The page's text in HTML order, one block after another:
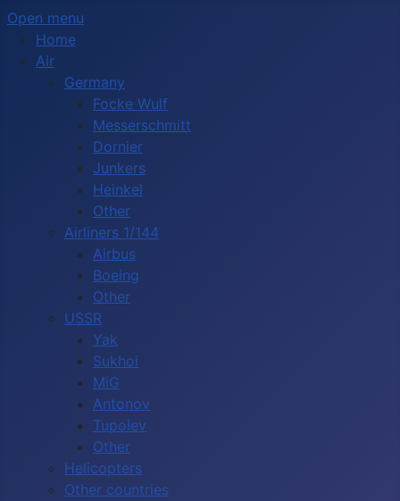
Open menu
Home
Air
Germany
Focke Wulf
Messerschmitt
Dornier
Junkers
Heinkel
Other
Airliners 1/144
Airbus
Boeing
Other
USSR
Yak
Sukhoi
MiG
Antonov
Tupolev
Other
Helicopters
Other countries